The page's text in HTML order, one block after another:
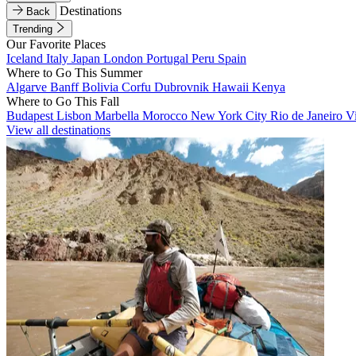
Back
Destinations
Trending
Our Favorite Places
Iceland Italy Japan London Portugal Peru Spain
Where to Go This Summer
Algarve BanffBolivia Corfu Dubrovnik Hawaii Kenya
Where to Go This Fall
Budapest Lisbon Marbella Morocco New York City Rio de Janeiro
View all destinations